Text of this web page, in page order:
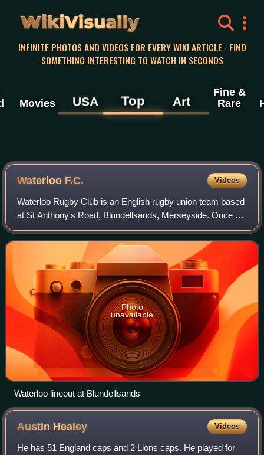
WikiVisually
INFINITE PHOTOS AND VIDEOS FOR EVERY WIKI ARTICLE · FIND
SOMETHING INTERESTING TO WATCH IN SECONDS
Movies USA Top Art
Fine &
Rare
Waterloo F.C. Videos
Waterloo Rugby Club is an English rugby union team based
at St Anthony's Road, Blundellsands, Merseyside. Once a
powerhouse of the English rugby union game, the men's 1st
XV now play in Regional 2 Nor
Photo
unavailable
Waterloo lineout at Blundellsands
Austin Healey Videos
He has 51 England caps and 2 Lions caps. He played for